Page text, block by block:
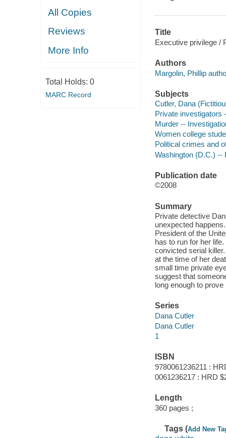
All Copies
Reviews
More Info
Total Holds: 0
MARC Record
Title
Executive privilege /
Authors
Margolin, Phillip
Subjects
Cutler, Dana
Private investigators
Murder --
Women college
Political crimes and
Washington (D.C.) --
Publication date
©2008
Summary
Private detective
unexpected
President of the
has to run for her
convicted serial
at the time of her
small time private
suggest that
long enough to prove
Series
Dana Cutler
Dana Cutler
1
ISBN
9780061236211 :
0061236217 : HRD
Length
360 pages ;
Tags (Add New